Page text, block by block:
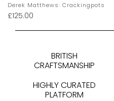
Derek Matthews: Crackingpots
£125.00
BRITISH
CRAFTSMANSHIP
HIGHLY CURATED
PLATFORM